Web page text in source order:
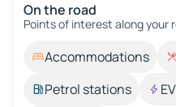
On the road
Points of interest along your
Accommodations
Petrol stations